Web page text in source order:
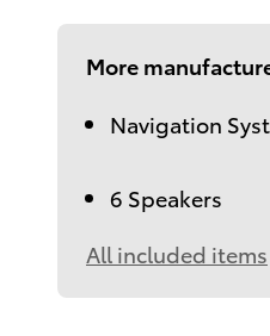
More
Navigation
6 Speakers
All included items